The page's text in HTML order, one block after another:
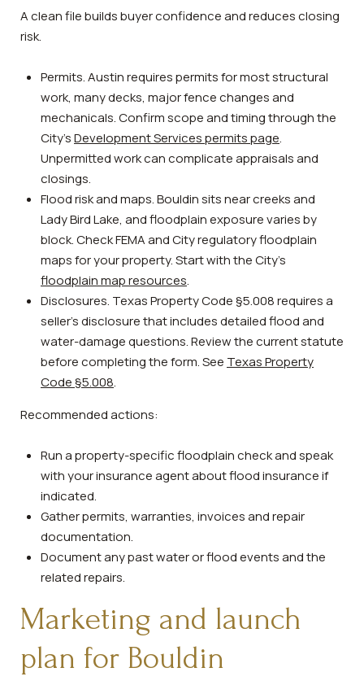
A clean file builds buyer confidence and reduces closing
risk.
Permits. Austin requires permits for most structural
work, many decks, major fence changes and
mechanicals. Confirm scope and timing through the
City’sDevelopment Services permits page.
Unpermitted work can complicate appraisals and
closings.
Flood risk and maps. Bouldin sits near creeks and
Lady Bird Lake, and floodplain exposure varies by
block. Check FEMA and City regulatory floodplain
maps for your property. Start with the City’s
floodplain map resources.
Disclosures. Texas Property Code §5.008 requires a
seller’s disclosure that includes detailed flood and
water-damage questions. Review the current statute
before completing the form. See Texas Property
Code §5.008.
Recommended actions:
Run a property-specific floodplain check and speak
with your insurance agent about flood insurance if
indicated.
Gather permits, warranties, invoices and repair
documentation.
Document any past water or flood events and the
related repairs.
Marketing and launch
plan for Bouldin